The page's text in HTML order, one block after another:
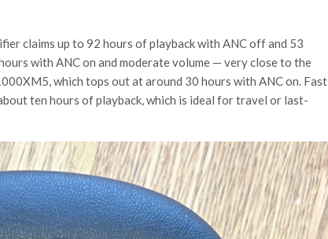
claims up to 92 hours of playback with ANC off and 53
with ANC on and moderate volume — very close to the
which tops out at around 30 hours with ANC on. Fast
ten hours of playback, which is ideal for travel or last-